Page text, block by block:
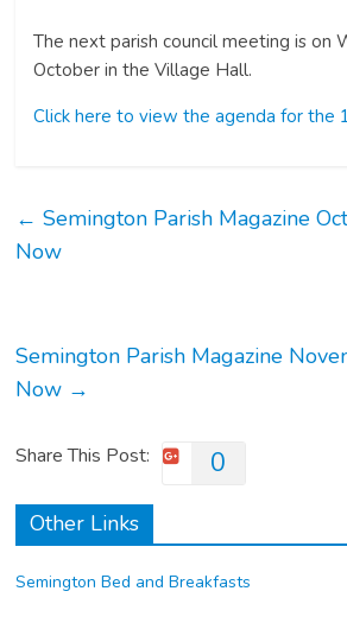
The next parish council meeting is on
October in the Village Hall.
Click here to view the agenda for the
← Semington Parish Magazine
Now
Semington Parish Magazine
Now →
Share This Post: 0
Other Links
Semington Bed and Breakfasts